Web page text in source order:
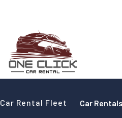
Car Rental Fleet Car